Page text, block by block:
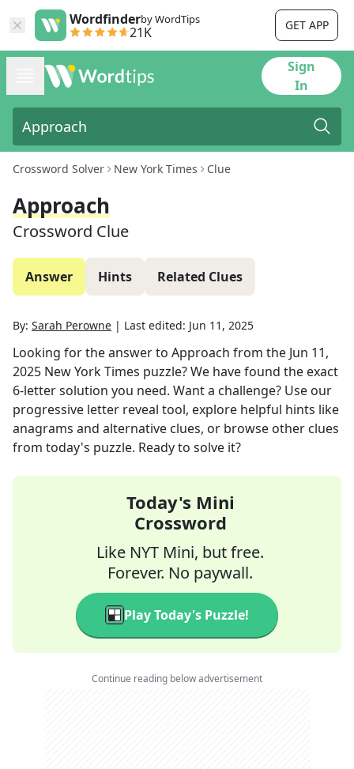
Wordfinderby WordTips
21K GET APP
Sign
In
Crossword Solver New York Times Clue
Approach
Crossword Clue
Answer Hints Related Clues
By: Sarah Perowne | Last edited: Jun 11, 2025
Looking for the answer to Approach from the Jun 11,
2025 New York Times puzzle? We have found the exact
6-letter solution you need. Want a challenge? Use our
progressive letter reveal tool, explore helpful hints like
anagrams and alternative clues, or browse other clues
from today's puzzle. Ready to solve it?
Today's Mini
Crossword
Like NYT Mini, but free.
Forever. No paywall.
Play Today's Puzzle!
Continue reading below advertisement